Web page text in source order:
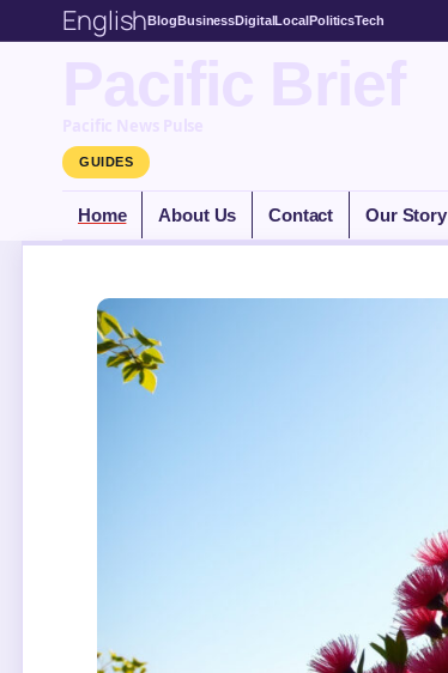
EnglishBlogBusinessDigitalLocalPoliticsTech
Pacific Brief
Pacific News Pulse
GUIDES
Home About Us Contact Our Story